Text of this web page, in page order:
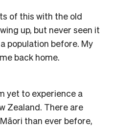
of this with the old
up, but never seen it
population before. My
back home.
yet to experience a
Zealand. There are
than ever before,